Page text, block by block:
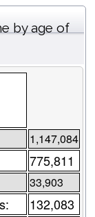
by age of
1,147,084
775,811
33,903
132,083